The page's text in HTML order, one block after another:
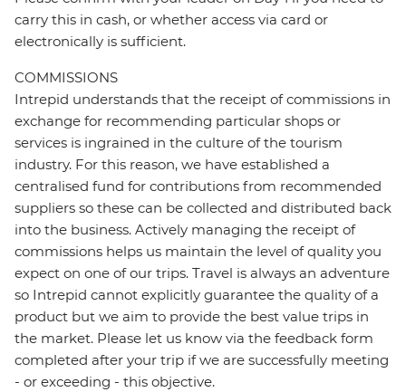
carry this in cash, or whether access via card or
electronically is sufficient.
COMMISSIONS
Intrepid understands that the receipt of commissions in
exchange for recommending particular shops or
services is ingrained in the culture of the tourism
industry. For this reason, we have established a
centralised fund for contributions from recommended
suppliers so these can be collected and distributed back
into the business. Actively managing the receipt of
commissions helps us maintain the level of quality you
expect on one of our trips. Travel is always an adventure
so Intrepid cannot explicitly guarantee the quality of a
product but we aim to provide the best value trips in
the market. Please let us know via the feedback form
completed after your trip if we are successfully meeting
- or exceeding - this objective.